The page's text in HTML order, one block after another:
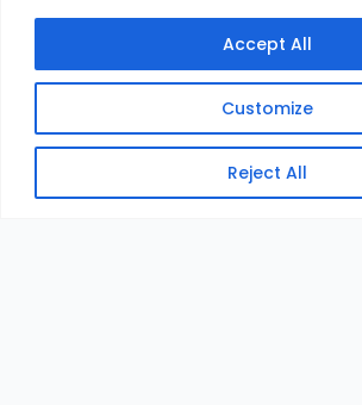
Customize
Reject All
Accept All